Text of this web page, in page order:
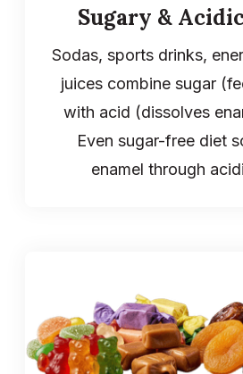
Sugary &
Sodas, sports drinks,
juices combine sugar
with acid (dissolves
Even sugar-free diet
enamel through